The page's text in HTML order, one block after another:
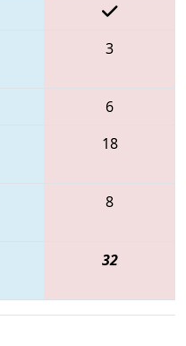
3
6
18
8
32